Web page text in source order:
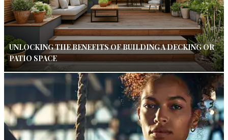
UNLOCKING THE BENEFITS OF BUILDING A DECKING OR
PATIO SPACE